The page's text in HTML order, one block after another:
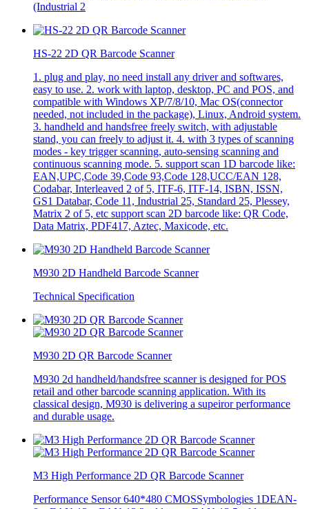
(Industrial 2
HS-22 2D QR Barcode Scanner
1. plug and play, no need install any driver and softwares,
easy to use. 2. work with laptop, desktop, PC and POS, and
compatible with Windows XP/7/8/10, Mac OS(connector
needed, not included in the package), Linux, Android system.
3. handheld and handsfree freely switch, with adjustable
stand, you can freely to adjust it. 4. with 3 types of scanning
modes - key trigger scanning, auto-sensing scanning and
continuous scanning mode. 5. support scan 1D barcode like:
EAN,UPC,Code 39,Code 93,Code 128,UCC/EAN 128,
Codabar, Interleaved 2 of 5, ITF-6, ITF-14, ISBN, ISSN,
GS1 Databar, Code 11, Industrial 25, Standard 25, Plessey,
Matrix 2 of 5, etc support scan 2D barcode like: QR Code,
Data Matrix, PDF417, Aztec, Maxicode, etc.
M930 2D Handheld Barcode Scanner
Technical Specification
M930 2D QR Barcode Scanner
M930 2d handheld/handsfree scanner is designed for POS
retail and other barcode scanning application. With its
classical design, M930 is delivering a supeiror performance
and durable usage.
M3 High Performance 2D QR Barcode Scanner
Performance Sensor 640*480 CMOSSymbologies 1DEAN-